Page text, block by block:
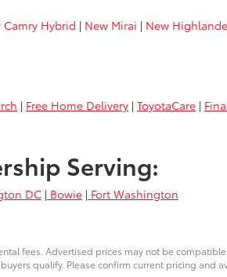
Camry Hybrid | New Mirai | New
| Free Home Delivery | ToyotaCare |
Serving:
DC | Bowie | Fort Washington
fees. Advertised prices may not be
qualify. Please confirm current pricing